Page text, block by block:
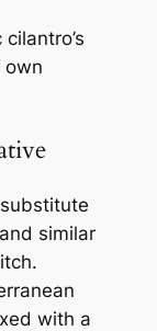
own
similar
with a